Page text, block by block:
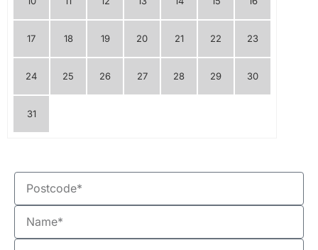
17 18 19 20 21 22 23
24 25 26 27 28 29 30
31